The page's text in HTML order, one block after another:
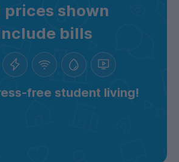
prices shown
bills
free student living!